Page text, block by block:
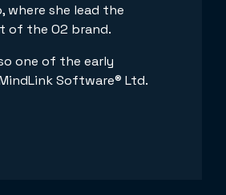
where she lead the
of the O2 brand.
one of the early
Software® Ltd.